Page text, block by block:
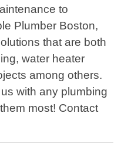
to
Plumber Boston,
that are both
water heater
among others.
with any plumbing
most! Contact